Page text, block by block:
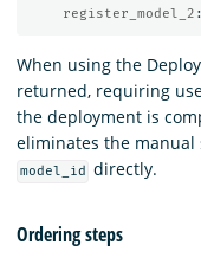
register_model_2 :
When using the
returned, requiring
the deployment is
eliminates the
model_id directly.
Ordering steps